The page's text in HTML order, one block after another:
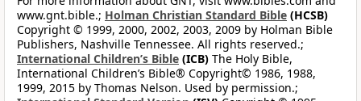
www.gnt.bible.; Holman Christian Standard Bible (HCSB)
Copyright © 1999, 2000, 2002, 2003, 2009 by Holman Bible
Publishers, Nashville Tennessee. All rights reserved.;
International Children’s Bible (ICB) The Holy Bible,
International Children’s Bible® Copyright© 1986, 1988,
1999, 2015 by Thomas Nelson. Used by permission.;